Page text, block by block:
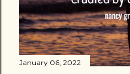
January 06, 2022